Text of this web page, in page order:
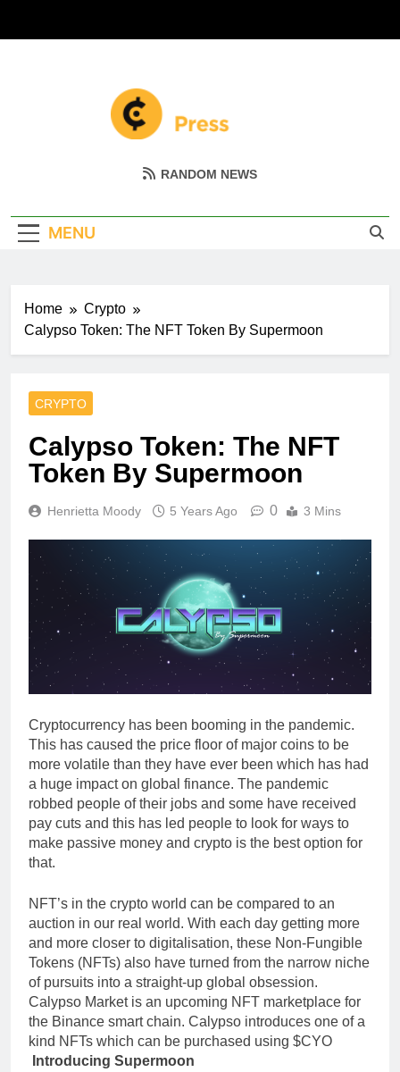
Coin Miller
Empowering Your Crypto Journey
RANDOM NEWS
MENU
Home
Crypto
Calypso Token: The NFT Token By Supermoon
CRYPTO
Calypso Token: The NFT
Token By Supermoon
Henrietta Moody 5 Years Ago 0 3 Mins
Cryptocurrency has been booming in the pandemic.
This has caused the price floor of major coins to be
more volatile than they have ever been which has had
a huge impact on global finance. The pandemic
robbed people of their jobs and some have received
pay cuts and this has led people to look for ways to
make passive money and crypto is the best option for
that.
NFT’s in the crypto world can be compared to an
auction in our real world. With each day getting more
and more closer to digitalisation, these Non-Fungible
Tokens (NFTs) also have turned from the narrow niche
of pursuits into a straight-up global obsession.
Calypso Market is an upcoming NFT marketplace for
the Binance smart chain. Calypso introduces one of a
kind NFTs which can be purchased using $CYO
Introducing Supermoon